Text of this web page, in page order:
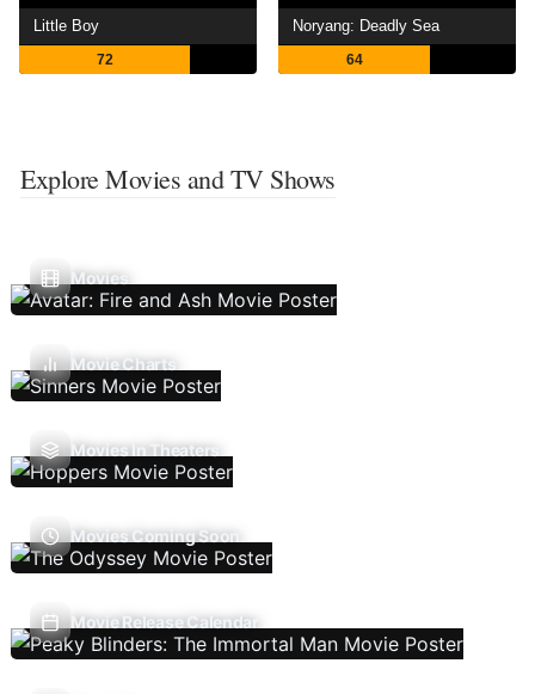
Little Boy
72
Noryang: Deadly Sea
64
Explore Movies and TV Shows
Movies
Movie Charts
Movies In Theaters
Movies Coming Soon
Movie Release Calendar